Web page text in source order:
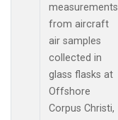
measurements
from aircraft
air samples
collected in
glass flasks at
Offshore
Corpus Christi,